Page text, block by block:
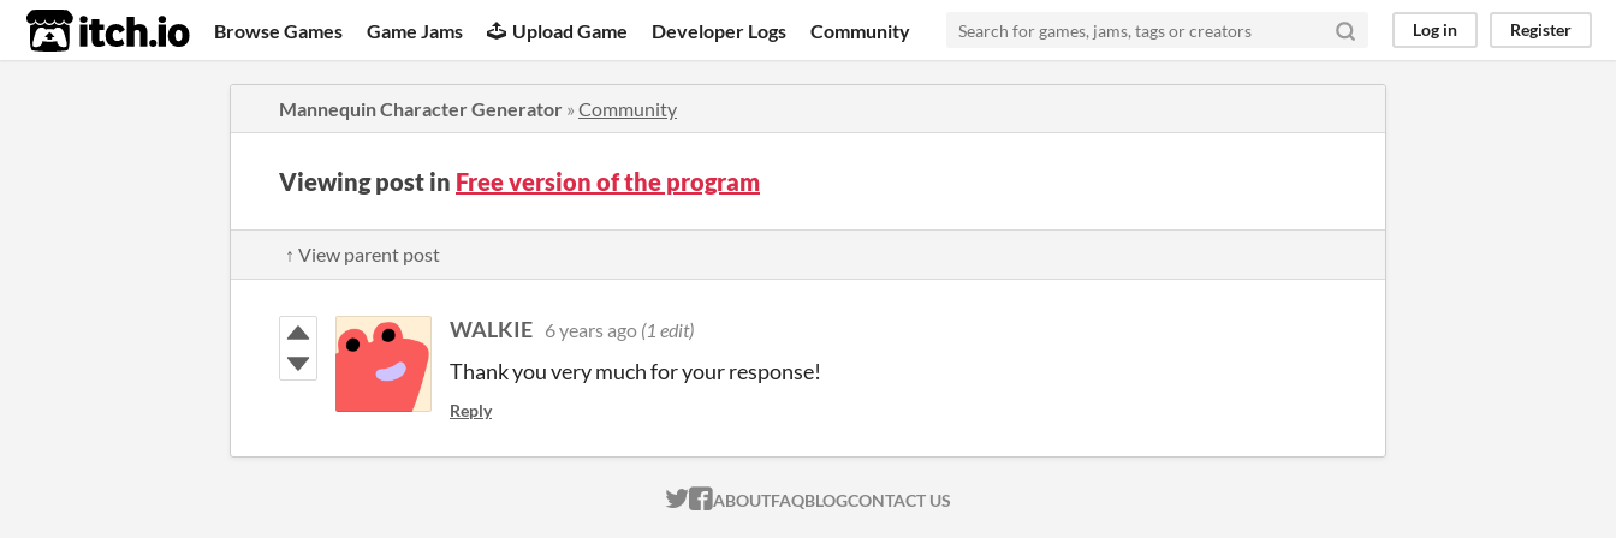
itch.io Browse Games Game Jams Upload Game Developer Logs Community Log in Register
Mannequin Character Generator » Community
Viewing post in Free version of the program
↑ View parent post
WALKIE 6 years ago (1 edit)
Thank you very much for your response!
Reply
ITCH.IO ON TWITTER
ITCH.IO ON FACEBOOK
ABOUTFAQBLOGCONTACT US